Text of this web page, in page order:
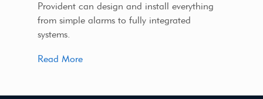
Provident can design and install everything
from simple alarms to fully integrated
systems.
Read More